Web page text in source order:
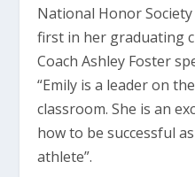
National Honor
first in her graduating
Coach Ashley Foster
“Emily is a leader on
classroom. She is an
how to be successful
athlete”.